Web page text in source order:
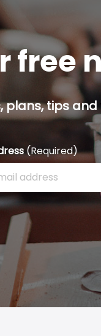
free
tips
(Required)
email address